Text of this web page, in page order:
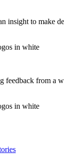
insight to make
feedback from a